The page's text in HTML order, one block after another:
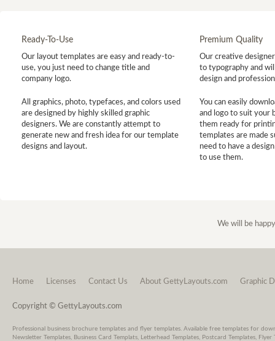
Ready-To-Use
Our layout templates are easy and ready-to-
use, you just need to change title and
company logo.
All graphics, photo, typefaces, and colors used
are designed by highly skilled graphic
designers. We are constantly attempt to
generate new and fresh idea for our template
designs and layout.
Premium Quality
Our creative
to typography and
design and
You can easily
and logo to suit your
them ready for
templates are made
need to have a
to use them.
We will be
Home Licenses Contact Us About GettyLayouts.com Graphic
Copyright © GettyLayouts.com
Professional business brochure templates and flyer templates. Available free templates for
Newsletter Templates, Business Card Templats, Letterhead Templates, Postcard Templates,